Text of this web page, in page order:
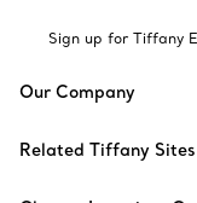
Sign up for Tiffany
Our Company
Related Tiffany Sites